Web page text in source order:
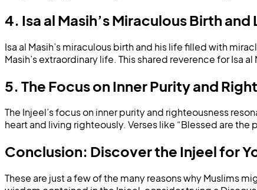
4. Isa al Masih’s Miraculous Birth and
Isa al Masih’s miraculous birth and his life filled with
Masih’s extraordinary life. This shared reverence for
5. The Focus on Inner Purity and
The Injeel’s focus on inner purity and righteousness
heart and living righteously. Verses like “Blessed are
Conclusion: Discover the Injeel for
These are just a few of the many reasons why Muslims